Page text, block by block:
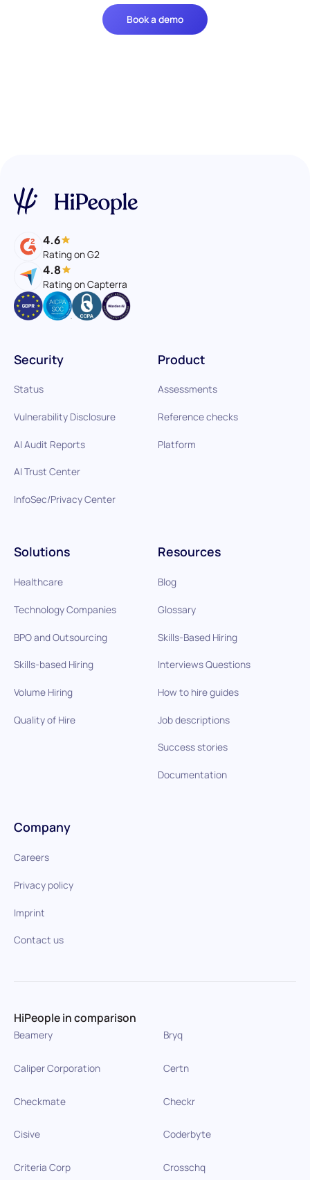
Book a demo
4.6
Rating on G2
4.8
Rating on Capterra
Product
Assessments
Reference checks
Platform
Solutions
Healthcare
Technology Companies
BPO and Outsourcing
Skills-based Hiring
Volume Hiring
Quality of Hire
Resources
Blog
Glossary
Skills-Based Hiring
Interviews Questions
How to hire guides
Job descriptions
Success stories
Documentation
Security
Status
Vulnerability Disclosure
AI Audit Reports
AI Trust Center
InfoSec/Privacy Center
Company
Careers
Privacy policy
Imprint
Contact us
HiPeople in comparison
Beamery Bryq
Caliper Corporation Certn
Checkmate Checkr
Cisive Coderbyte
Criteria Corp Crosschq